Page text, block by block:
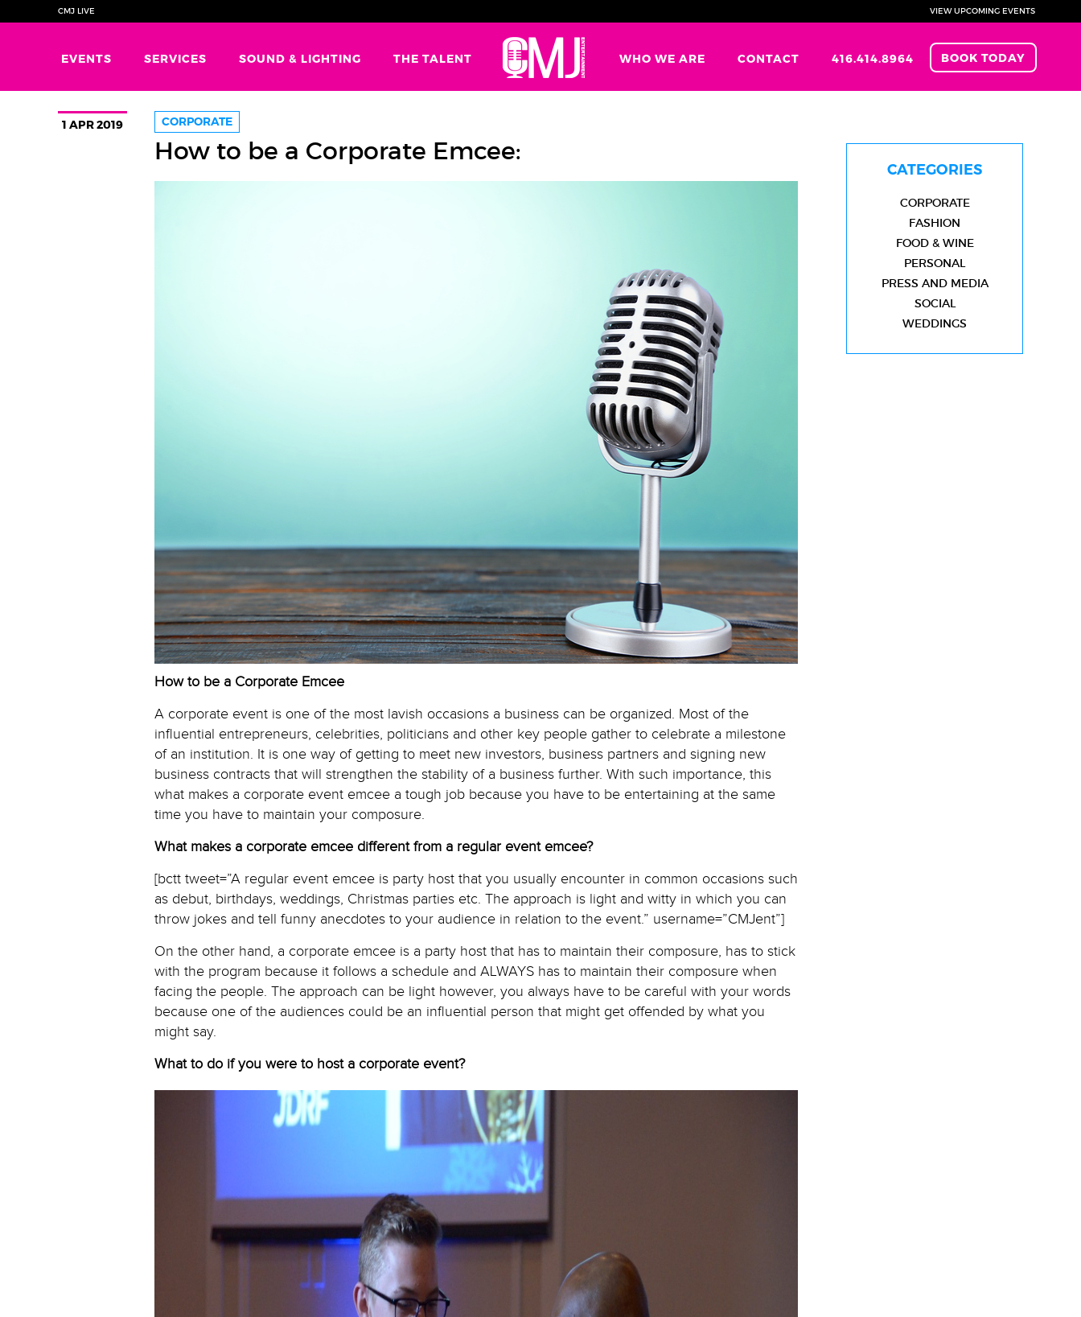
CMJ LIVE VIEW UPCOMING EVENTS
EVENTS SERVICES SOUND & LIGHTING THE TALENT WHO WE ARE CONTACT 416.414.8964 BOOK TODAY
1 APR 2019 CORPORATE
How to be a Corporate Emcee:
How to be a Corporate Emcee
A corporate event is one of the most lavish occasions a business can be organized. Most of the
influential entrepreneurs, celebrities, politicians and other key people gather to celebrate a milestone
of an institution. It is one way of getting to meet new investors, business partners and signing new
business contracts that will strengthen the stability of a business further. With such importance, this
what makes a corporate event emcee a tough job because you have to be entertaining at the same
time you have to maintain your composure.
What makes a corporate emcee different from a regular event emcee?
[bctt tweet=”A regular event emcee is party host that you usually encounter in common occasions such
as debut, birthdays, weddings, Christmas parties etc. The approach is light and witty in which you can
throw jokes and tell funny anecdotes to your audience in relation to the event.” username=”CMJent”]
On the other hand, a corporate emcee is a party host that has to maintain their composure, has to stick
with the program because it follows a schedule and ALWAYS has to maintain their composure when
facing the people. The approach can be light however, you always have to be careful with your words
because one of the audiences could be an influential person that might get offended by what you
might say.
What to do if you were to host a corporate event?
CATEGORIES
CORPORATE
FASHION
FOOD & WINE
PERSONAL
PRESS AND MEDIA
SOCIAL
WEDDINGS